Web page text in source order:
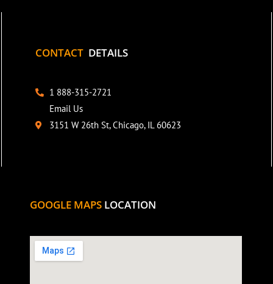
CONTACT DETAILS
1 888-315-2721
Email Us
3151 W 26th St, Chicago, IL 60623
GOOGLE MAPS LOCATION